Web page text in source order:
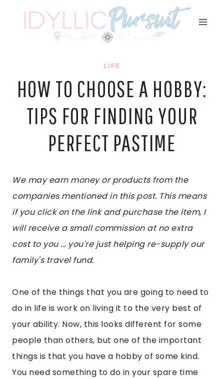
LIFE
HOW TO CHOOSE A HOBBY:
TIPS FOR FINDING YOUR
PERFECT PASTIME
We may earn money or products from the
companies mentioned in this post. This means
if you click on the link and purchase the item, I
will receive a small commission at no extra
cost to you ... you're just helping re-supply our
family's travel fund.
One of the things that you are going to need to
do in life is work on living it to the very best of
your ability. Now, this looks different for some
people than others, but one of the important
things is that you have a hobby of some kind.
You need something to do in your spare time